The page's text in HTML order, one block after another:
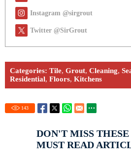
Instagram @sirgrout
Twitter @SirGrout
Categories: Tile, Grout, Cleaning,
Residential, Floors, Kitchens
143
DON'T MISS
MUST READ